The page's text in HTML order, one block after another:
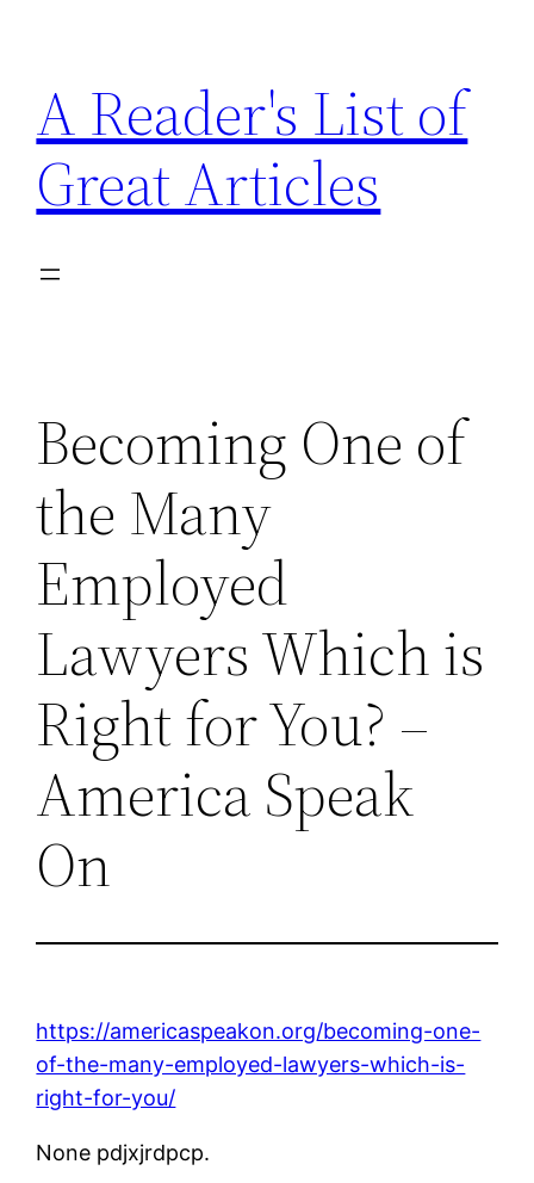
content
A Reader's List of
Great Articles
Becoming One of
the Many
Employed
Lawyers Which is
Right for You? –
America Speak
On
https://americaspeakon.org/becoming-one-
of-the-many-employed-lawyers-which-is-
right-for-you/
None pdjxjrdpcp.